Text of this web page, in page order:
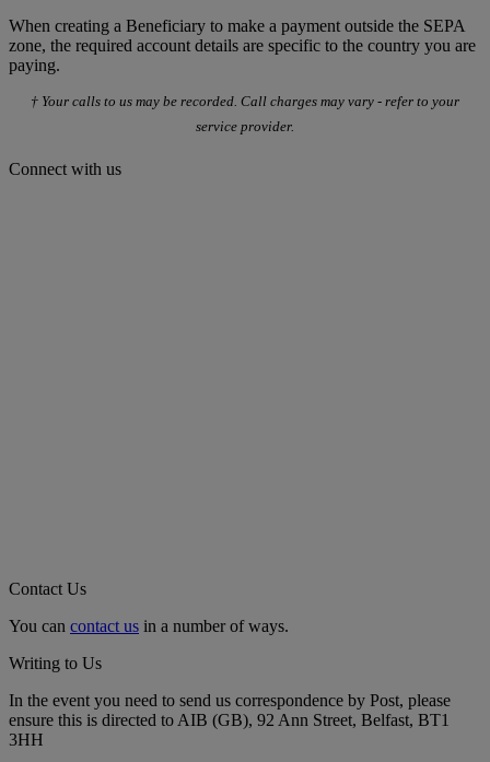
When creating a Beneficiary to make a payment outside the SEPA
zone, the required account details are specific to the country you are
paying.
† Your calls to us may be recorded. Call charges may vary - refer to your
service provider.
Connect with us
Contact Us
You can contact us in a number of ways.
Writing to Us
In the event you need to send us correspondence by Post, please
ensure this is directed to AIB (GB), 92 Ann Street, Belfast, BT1
3HH